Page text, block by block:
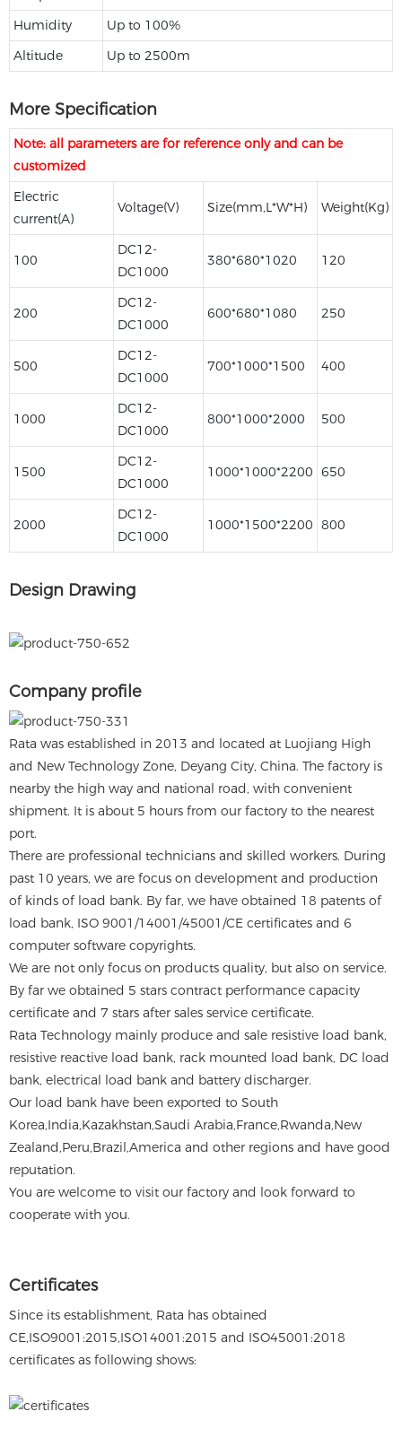
Humidity
Up to 100%
Altitude
Up to 2500m
More Specification
Note: all parameters are for reference only and can be
customized
Electric
current(A)
Voltage(V) Size(mm,L*W*H) Weight(Kg)
100
DC12-
DC1000
380*680*1020 120
200
DC12-
DC1000
600*680*1080 250
500
DC12-
DC1000
700*1000*1500 400
1000
DC12-
DC1000
800*1000*2000 500
1500
DC12-
DC1000
1000*1000*2200 650
2000
DC12-
DC1000
1000*1500*2200 800
Design Drawing
Company profile
Rata was established in 2013 and located at Luojiang High
and New Technology Zone, Deyang City, China. The factory is
nearby the high way and national road, with convenient
shipment. It is about 5 hours from our factory to the nearest
port.
There are professional technicians and skilled workers. During
past 10 years, we are focus on development and production
of kinds of load bank. By far, we have obtained 18 patents of
load bank, ISO 9001/14001/45001/CE certificates and 6
computer software copyrights.
We are not only focus on products quality, but also on service.
By far we obtained 5 stars contract performance capacity
certificate and 7 stars after sales service certificate.
Rata Technology mainly produce and sale resistive load bank,
resistive reactive load bank, rack mounted load bank, DC load
bank, electrical load bank and battery discharger.
Our load bank have been exported to South
Korea,India,Kazakhstan,Saudi Arabia,France,Rwanda,New
Zealand,Peru,Brazil,America and other regions and have good
reputation.
You are welcome to visit our factory and look forward to
cooperate with you.
Certificates
Since its establishment, Rata has obtained
CE,ISO9001:2015,ISO14001:2015 and ISO45001:2018
certificates as following shows: